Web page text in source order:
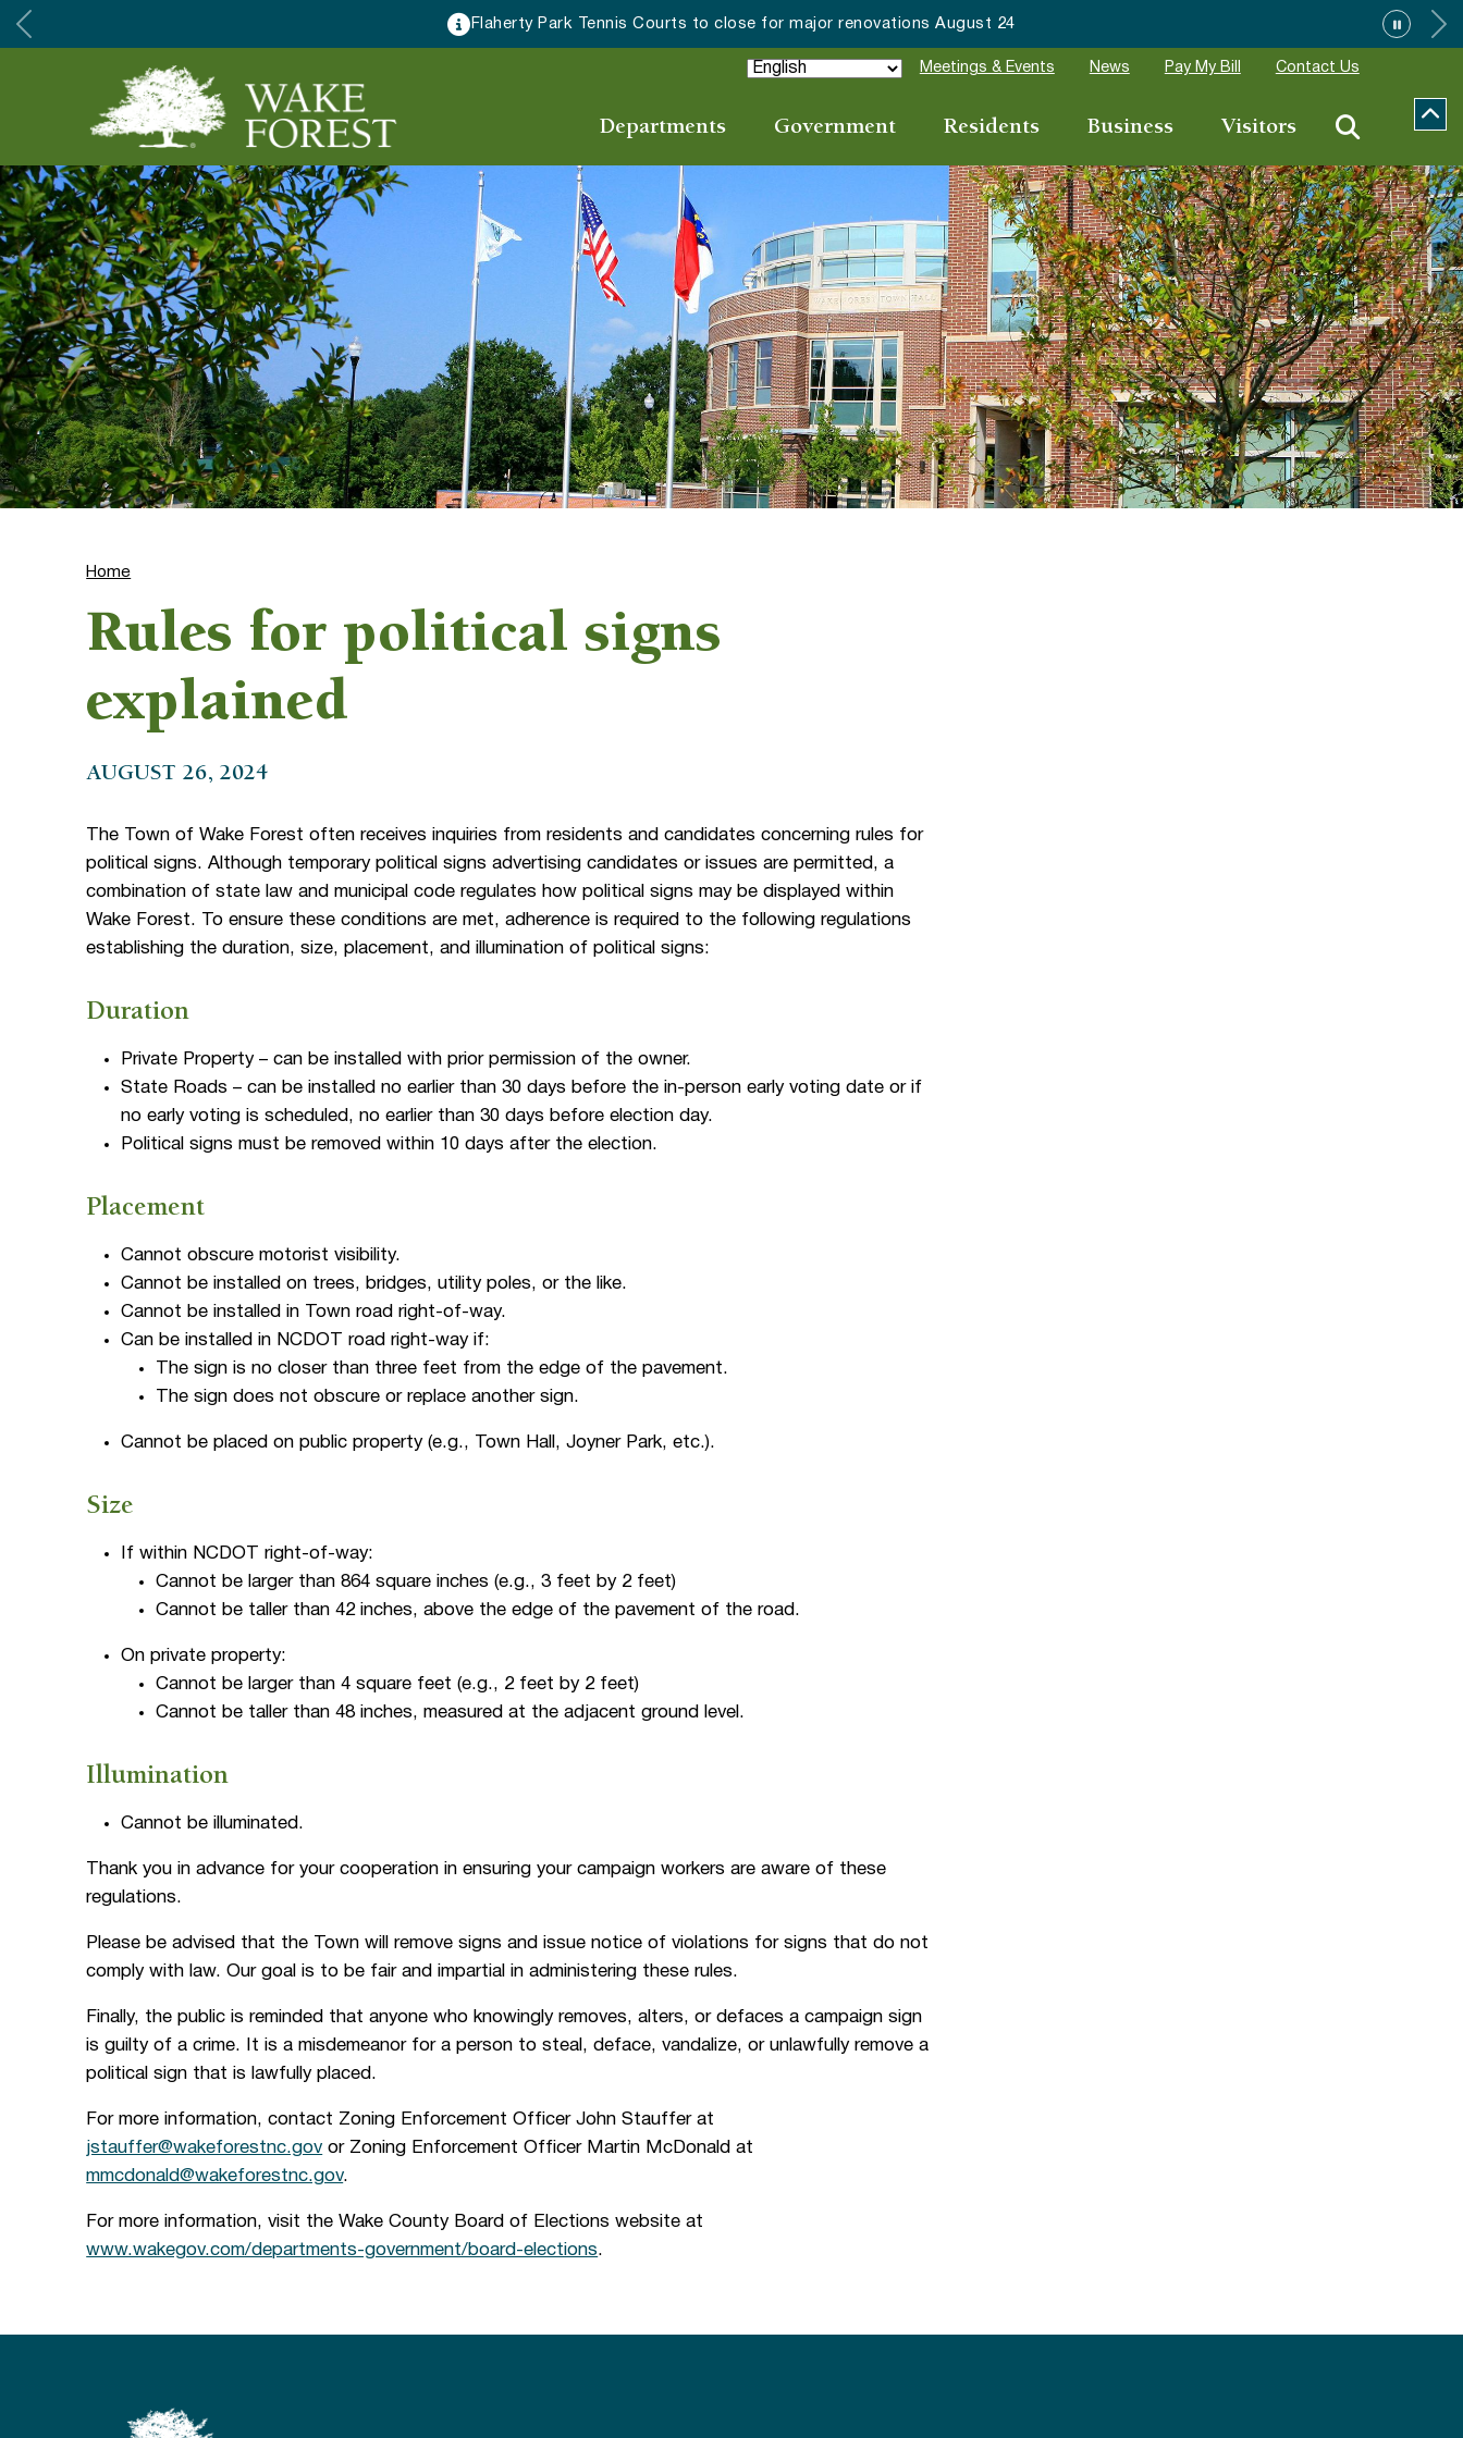
Wake Forest accepting 2027 Community Special Event Applications
Meetings & Events News Pay My Bill Contact Us
Departments Government Residents Business Visitors
Home
Rules for political signs
explained
AUGUST 26, 2024
The Town of Wake Forest often receives inquiries from residents and candidates concerning rules for
political signs. Although temporary political signs advertising candidates or issues are permitted, a
combination of state law and municipal code regulates how political signs may be displayed within
Wake Forest. To ensure these conditions are met, adherence is required to the following regulations
establishing the duration, size, placement, and illumination of political signs:
Duration
Private Property – can be installed with prior permission of the owner.
State Roads – can be installed no earlier than 30 days before the in-person early voting date or if
no early voting is scheduled, no earlier than 30 days before election day.
Political signs must be removed within 10 days after the election.
Placement
Cannot obscure motorist visibility.
Cannot be installed on trees, bridges, utility poles, or the like.
Cannot be installed in Town road right-of-way.
Can be installed in NCDOT road right-way if:
The sign is no closer than three feet from the edge of the pavement.
The sign does not obscure or replace another sign.
Cannot be placed on public property (e.g., Town Hall, Joyner Park, etc.).
Size
If within NCDOT right-of-way:
Cannot be larger than 864 square inches (e.g., 3 feet by 2 feet)
Cannot be taller than 42 inches, above the edge of the pavement of the road.
On private property:
Cannot be larger than 4 square feet (e.g., 2 feet by 2 feet)
Cannot be taller than 48 inches, measured at the adjacent ground level.
Illumination
Cannot be illuminated.
Thank you in advance for your cooperation in ensuring your campaign workers are aware of these
regulations.
Please be advised that the Town will remove signs and issue notice of violations for signs that do not
comply with law. Our goal is to be fair and impartial in administering these rules.
Finally, the public is reminded that anyone who knowingly removes, alters, or defaces a campaign sign
is guilty of a crime. It is a misdemeanor for a person to steal, deface, vandalize, or unlawfully remove a
political sign that is lawfully placed.
For more information, contact Zoning Enforcement Officer John Stauffer at
jstauffer@wakeforestnc.gov or Zoning Enforcement Officer Martin McDonald at
mmcdonald@wakeforestnc.gov.
For more information, visit the Wake County Board of Elections website at
www.wakegov.com/departments-government/board-elections.